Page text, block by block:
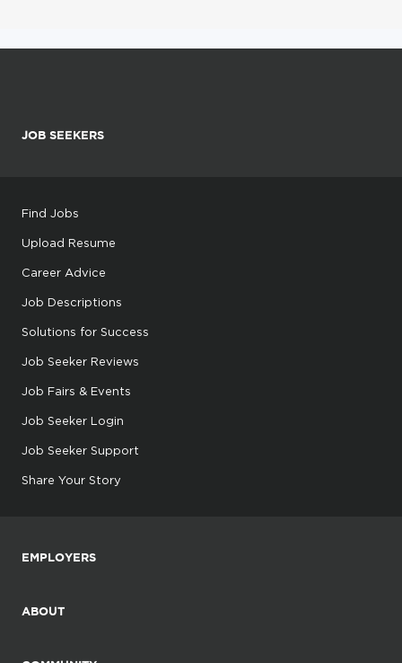
JOB SEEKERS
Find Jobs
Upload Resume
Career Advice
Job Descriptions
Solutions for Success
Job Seeker Reviews
Job Fairs & Events
Job Seeker Login
Job Seeker Support
Share Your Story
EMPLOYERS
ABOUT